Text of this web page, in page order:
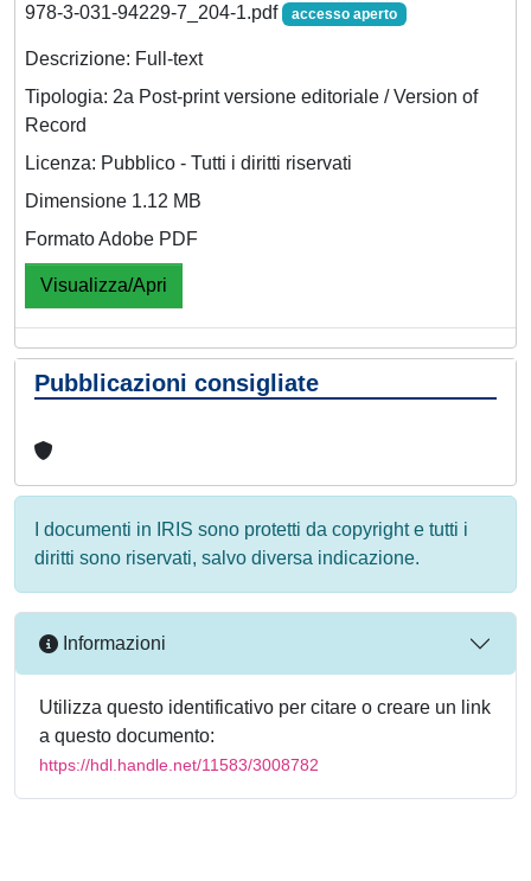
978-3-031-94229-7_204-1.pdf accesso aperto
Descrizione: Full-text
Tipologia: 2a Post-print versione editoriale / Version of
Record
Licenza: Pubblico - Tutti i diritti riservati
Dimensione 1.12 MB
Formato Adobe PDF
Visualizza/Apri
Pubblicazioni consigliate
I documenti in IRIS sono protetti da copyright e tutti i
diritti sono riservati, salvo diversa indicazione.
Informazioni
Utilizza questo identificativo per citare o creare un link
a questo documento:
https://hdl.handle.net/11583/3008782